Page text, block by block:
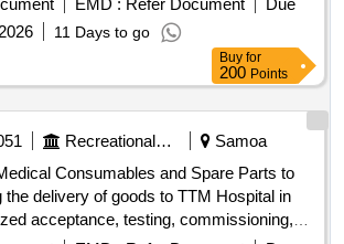
maintenance in
australia
EMD : Refer Document
Due
11 Days to go
Buy for
200 Points
Recreational Services
Samoa
Consumables and Spare Parts to
the delivery of goods to TTM Hospital in
acceptance, testing, commissioning,